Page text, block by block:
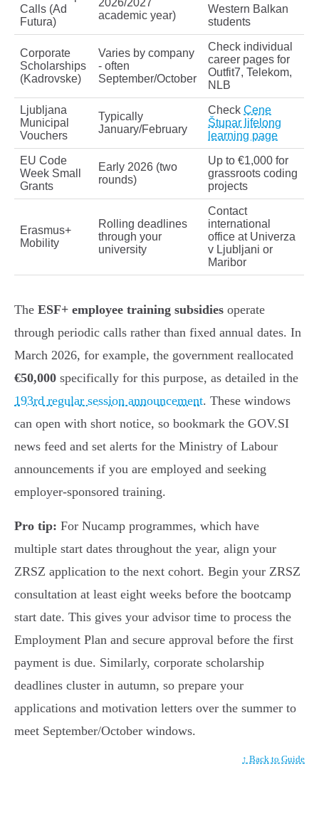
Calls (Ad
Futura)
2026/2027
academic year)
Western Balkan
students
Corporate
Scholarships
(Kadrovske)
Varies by company
- often
September/October
Check individual
career pages for
Outfit7, Telekom,
NLB
Ljubljana
Municipal
Vouchers
Typically
January/February
Check Cene
Štupar lifelong
learning page
EU Code
Week Small
Grants
Early 2026 (two
rounds)
Up to €1,000 for
grassroots coding
projects
Erasmus+
Mobility
Rolling deadlines
through your
university
Contact
international
office at Univerza
v Ljubljani or
Maribor
The ESF+ employee training subsidies operate
through periodic calls rather than fixed annual dates. In
March 2026, for example, the government reallocated
€50,000 specifically for this purpose, as detailed in the
193rd regular session announcement. These windows
can open with short notice, so bookmark the GOV.SI
news feed and set alerts for the Ministry of Labour
announcements if you are employed and seeking
employer-sponsored training.
Pro tip: For Nucamp programmes, which have
multiple start dates throughout the year, align your
ZRSZ application to the next cohort. Begin your ZRSZ
consultation at least eight weeks before the bootcamp
start date. This gives your advisor time to process the
Employment Plan and secure approval before the first
payment is due. Similarly, corporate scholarship
deadlines cluster in autumn, so prepare your
applications and motivation letters over the summer to
meet September/October windows.
↑ Back to Guide